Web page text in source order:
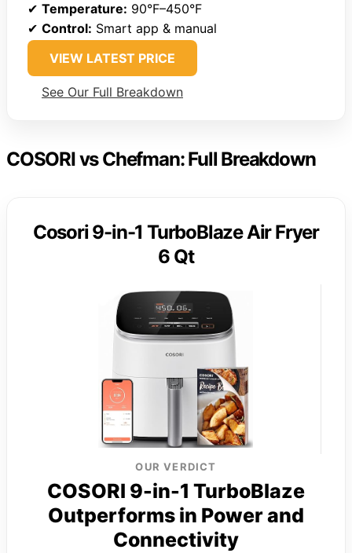
✔ Temperature: 90°F–450°F
✔ Control: Smart app & manual
VIEW LATEST PRICE
See Our Full Breakdown
COSORI vs Chefman: Full Breakdown
Cosori 9-in-1 TurboBlaze Air Fryer
6 Qt
OUR VERDICT
COSORI 9-in-1 TurboBlaze
Outperforms in Power and
Connectivity